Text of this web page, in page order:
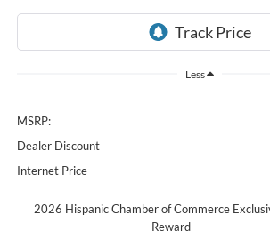
Less
MSRP:
Dealer Discount
Internet Price
2026 Hispanic Chamber of Commerce
Reward